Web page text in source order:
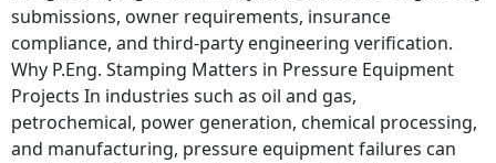
submissions, owner requirements, insurance
compliance, and third-party engineering verification.
Why P.Eng. Stamping Matters in Pressure Equipment
Projects In industries such as oil and gas,
petrochemical, power generation, chemical processing,
and manufacturing, pressure equipment failures can